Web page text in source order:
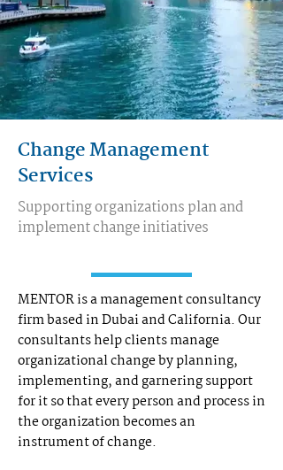
Change Management
Services
Supporting organizations plan and
implement change initiatives
MENTOR is a management consultancy
firm based in Dubai and California. Our
consultants help clients manage
organizational change by planning,
implementing, and garnering support
for it so that every person and process in
the organization becomes an
instrument of change.